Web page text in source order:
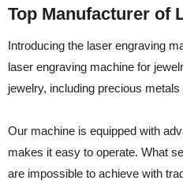
Top Manufacturer of
Introducing the laser engraving
laser engraving machine for
jewelry, including precious
Our machine is equipped with
makes it easy to operate. What
are impossible to achieve with